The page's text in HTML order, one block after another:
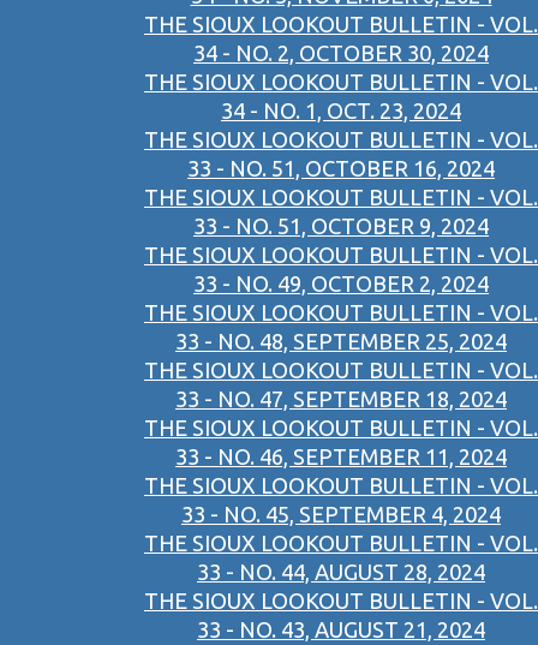
THE SIOUX LOOKOUT BULLETIN - VOL.
34 - NO. 2, OCTOBER 30, 2024
THE SIOUX LOOKOUT BULLETIN - VOL.
34 - NO. 1, OCT. 23, 2024
THE SIOUX LOOKOUT BULLETIN - VOL.
33 - NO. 51, OCTOBER 16, 2024
THE SIOUX LOOKOUT BULLETIN - VOL.
33 - NO. 51, OCTOBER 9, 2024
THE SIOUX LOOKOUT BULLETIN - VOL.
33 - NO. 49, OCTOBER 2, 2024
THE SIOUX LOOKOUT BULLETIN - VOL.
33 - NO. 48, SEPTEMBER 25, 2024
THE SIOUX LOOKOUT BULLETIN - VOL.
33 - NO. 47, SEPTEMBER 18, 2024
THE SIOUX LOOKOUT BULLETIN - VOL.
33 - NO. 46, SEPTEMBER 11, 2024
THE SIOUX LOOKOUT BULLETIN - VOL.
33 - NO. 45, SEPTEMBER 4, 2024
THE SIOUX LOOKOUT BULLETIN - VOL.
33 - NO. 44, AUGUST 28, 2024
THE SIOUX LOOKOUT BULLETIN - VOL.
33 - NO. 43, AUGUST 21, 2024